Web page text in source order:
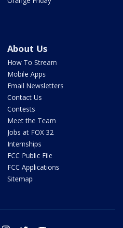
About Us
How To Stream
Mobile Apps
Email Newsletters
Contact Us
Contests
Meet the Team
Jobs at FOX 32
Internships
FCC Public File
FCC Applications
Sitemap